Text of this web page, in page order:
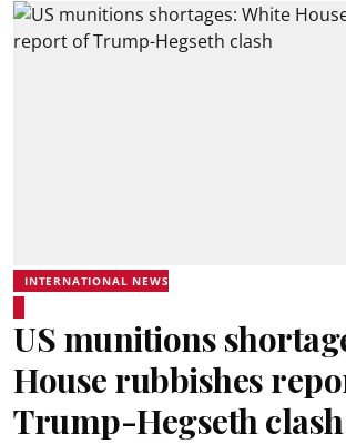
INTERNATIONAL NEWS
US munitions
House rubbishes
Trump-Hegseth clash